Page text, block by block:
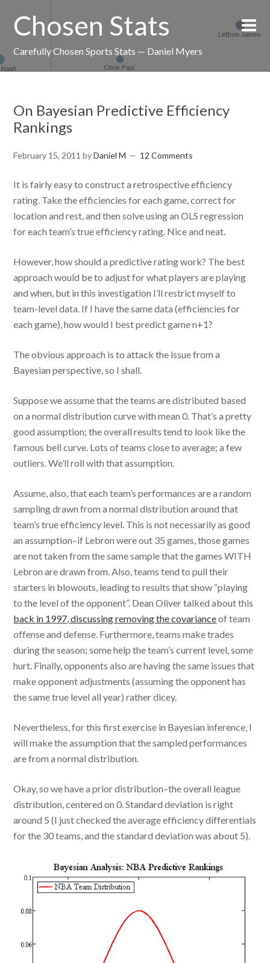
Chosen Stats
Carefully Chosen Sports Stats — Daniel Myers
On Bayesian Predictive Efficiency
Rankings
February 15, 2011 byDaniel M 12 Comments
It is fairly easy to construct a retrospective efficiency
rating. Take the efficiencies for each game, correct for
location and rest, and then solve using an OLS regression
for each team’s true efficiency rating. Nice and neat.
However, how should a predictive rating work? The best
approach would be to adjust for what players are playing
and when, but in this investigation I’ll restrict myself to
team-level data. If I have the same data (efficiencies for
each game), how would I best predict game n+1?
The obvious approach is to attack the issue from a
Bayesian perspective, so I shall.
Suppose we assume that the teams are distributed based
on a normal distribution curve with mean 0. That’s a pretty
good assumption; the overall results tend to look like the
famous bell curve. Lots of teams close to average; a few
outliers. We’ll roll with that assumption.
Assume, also, that each team’s performances are a random
sampling drawn from a normal distribution around that
team’s true efficiency level. This is not necessarily as good
an assumption–if Lebron were out 35 games, those games
are not taken from the same sample that the games WITH
Lebron are drawn from. Also, teams tend to pull their
starters in blowouts, leading to results that show “playing
to the level of the opponent”. Dean Oliver talked about this
back in 1997, discussing removing the covarianceof team
offense and defense. Furthermore, teams make trades
during the season; some help the team’s current level, some
hurt. Finally, opponents also are having the same issues that
make opponent adjustments (assuming the opponent has
the same true level all year) rather dicey.
Nevertheless, for this first exercise in Bayesian inference, I
will make the assumption that the sampled performances
are from a normal distribution.
Okay, so we have a prior distribution–the overall league
distribution, centered on 0. Standard deviation is right
around 5 (I just checked the average efficiency differentials
for the 30 teams, and the standard deviation was about 5).